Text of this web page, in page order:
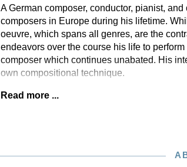
A German composer, conductor, pianist,
composers in Europe during his lifetime.
oeuvre, which spans all genres, are the
endeavors over the course his life to
composer which continues unabated. His
own compositional technique.
Read more ...